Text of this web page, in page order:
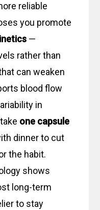
reliable
you promote
—
rather than
can weaken
blood flow
in
one capsule
dinner to cut
the habit.
shows
long-term
to stay